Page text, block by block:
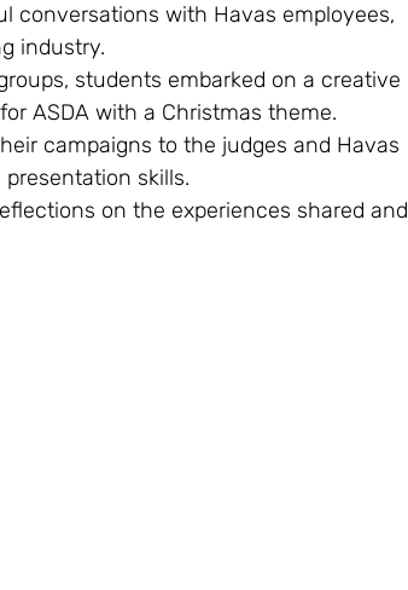
conversations with Havas employees,
industry.
students embarked on a creative
ASDA with a Christmas theme.
campaigns to the judges and Havas
skills.
on the experiences shared and